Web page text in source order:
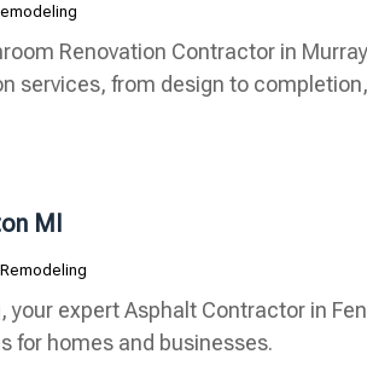
Renovation Contractor in
services, from design to
MI
your expert Asphalt Contractor in
for homes and businesses.